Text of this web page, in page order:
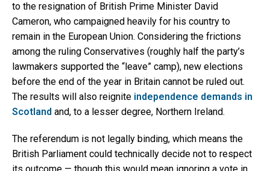
to the resignation of British Prime Minister David
Cameron, who campaigned heavily for his country to
remain in the European Union. Considering the frictions
among the ruling Conservatives (roughly half the party’s
lawmakers supported the “leave” camp), new elections
before the end of the year in Britain cannot be ruled out.
The results will also reignite independence demands in
Scotland and, to a lesser degree, Northern Ireland.
The referendum is not legally binding, which means the
British Parliament could technically decide not to respect